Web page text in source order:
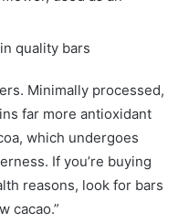
quality bars
Minimally processed,
far more antioxidant
which undergoes
If you’re buying
reasons, look for bars
cacao.”